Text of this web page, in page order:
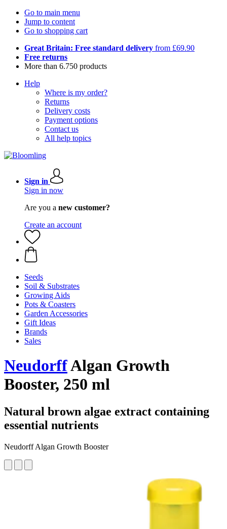
Go to main menu
Jump to content
Go to shopping cart
Great Britain: Free standard delivery from £69.90
Free returns
More than 6.750 products
Help
Where is my order?
Returns
Delivery costs
Payment options
Contact us
All help topics
Sign in
Sign in now
Are you a new customer?
Create an account
Seeds
Soil & Substrates
Growing Aids
Pots & Coasters
Garden Accessories
Gift Ideas
Brands
Sales
NeudorffAlgan Growth
Booster, 250 ml
Natural brown algae extract containing
essential nutrients
Neudorff Algan Growth Booster